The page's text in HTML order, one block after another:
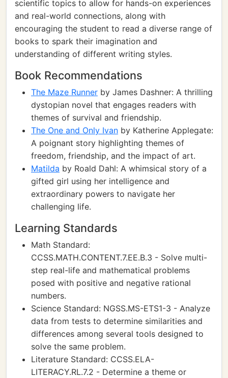
scientific topics to allow for hands-on experiences
and real-world connections, along with
encouraging the student to read a diverse range of
books to spark their imagination and
understanding of different writing styles.
Book Recommendations
The Maze Runner by James Dashner: A thrilling
dystopian novel that engages readers with
themes of survival and friendship.
The One and Only Ivan by Katherine Applegate:
A poignant story highlighting themes of
freedom, friendship, and the impact of art.
Matilda by Roald Dahl: A whimsical story of a
gifted girl using her intelligence and
extraordinary powers to navigate her
challenging life.
Learning Standards
Math Standard:
CCSS.MATH.CONTENT.7.EE.B.3 - Solve multi-
step real-life and mathematical problems
posed with positive and negative rational
numbers.
Science Standard: NGSS.MS-ETS1-3 - Analyze
data from tests to determine similarities and
differences among several tools designed to
solve the same problem.
Literature Standard: CCSS.ELA-
LITERACY.RL.7.2 - Determine a theme or